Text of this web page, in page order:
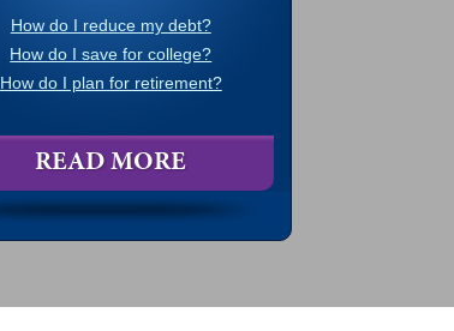
How do I reduce my debt?
How do I save for college?
How do I plan for retirement?
READ MORE